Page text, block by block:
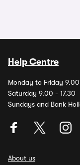
Help Centre
Monday to Friday
Saturday 9.00 - 17.30
Sundays and Bank
About us